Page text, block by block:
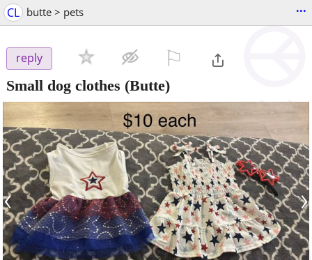
CL butte > pets ...
reply
Small dog clothes (Butte)
‹ ›